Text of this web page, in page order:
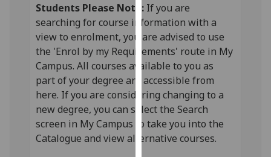
about
cookies
and
how
we
use
them
on
our
privacy
Students Please Note: If you are
searching for course information with a
view to enrolment, you are advised to use
the 'Enrol by my Requirements' route in My
Campus. All courses available to you as
part of your degree are accessible from
here. If you are considering changing to a
new degree, you can select the Search
screen in My Campus to take you into the
Catalogue and view alternative courses.